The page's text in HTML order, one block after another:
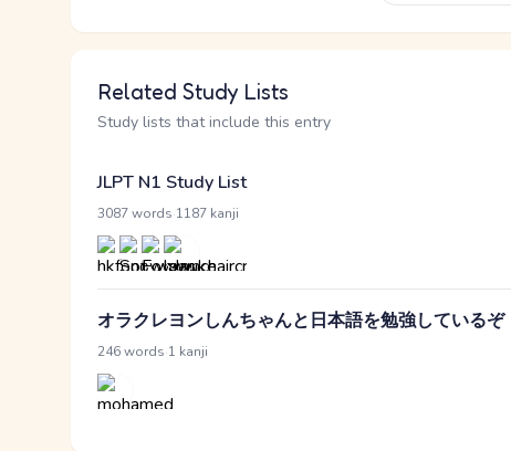
Related Study Lists
Study lists that include this entry
JLPT N1 Study List
3087 words 1187 kanji
オラクレヨンしんちゃんと日本語を勉強しているぞ
246 words 1 kanji